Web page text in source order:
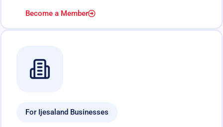
Become a Member
For Ijesaland Businesses